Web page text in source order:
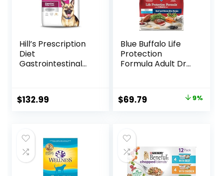
Hill’s Prescription
Diet
Gastrointestinal
Diet, 27.5 lb. Bag
$132.99
Blue Buffalo Life
Protection
Formula Adult Dry
Strong Muscles,
Made with Natural
30-lb. Bag
Original
$76.99.
$69.79 9%